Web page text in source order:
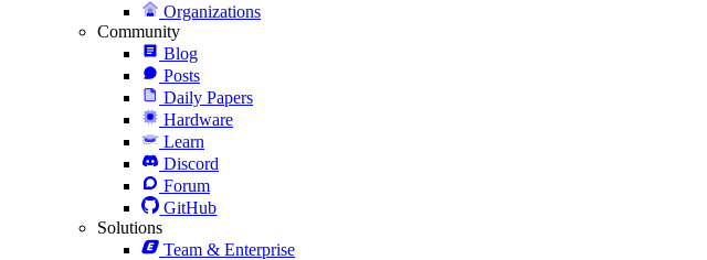
Organizations
Community
Blog
Posts
Daily Papers
Hardware
Learn
Discord
Forum
GitHub
Solutions
Team & Enterprise